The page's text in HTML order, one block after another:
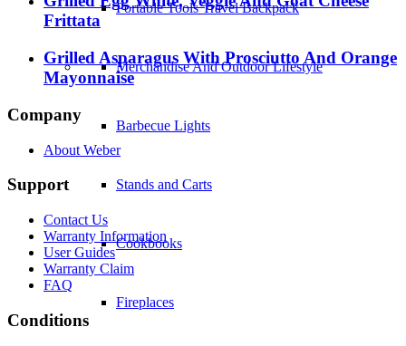
Portable Tools Travel Backpack
Merchandise And Outdoor Lifestyle
Barbecue Lights
Stands and Carts
Cookbooks
Fireplaces
Frittata
Grilled Asparagus With Prosciutto And Orange
Mayonnaise
Company
About Weber
Support
Contact Us
Warranty Information
User Guides
Warranty Claim
FAQ
Conditions